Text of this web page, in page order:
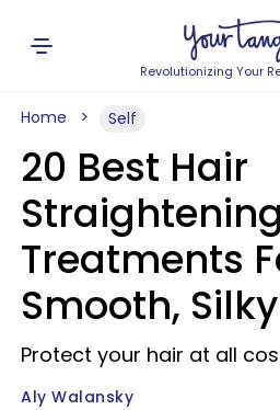
Revolutionizing Your
Home Self
20 Best Hair
Straightening
Treatments
Smooth,
Protect your hair at all
Aly Walansky